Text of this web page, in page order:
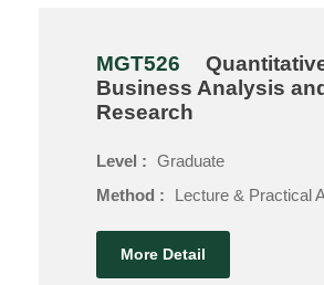
MGT526
Business Analysis
Research
Level : Graduate
Method :
Lecture & Practical
More Detail